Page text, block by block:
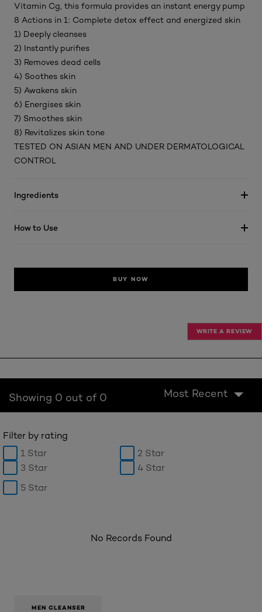
Vitamin Cg, this formula provides an instant energy pump
8 Actions in 1: Complete detox effect and energized skin
1) Deeply cleanses
2) Instantly purifies
3) Removes dead cells
4) Soothes skin
5) Awakens skin
6) Energises skin
7) Smoothes skin
8) Revitalizes skin tone
TESTED ON ASIAN MEN AND UNDER DERMATOLOGICAL
CONTROL
Ingredients
How to Use
BUY NOW
WRITE A REVIEW
Showing 0 out of 0 Most Recent
Filter by rating
1 Star
2 Star
3 Star
4 Star
5 Star
No Records Found
MEN CLEANSER